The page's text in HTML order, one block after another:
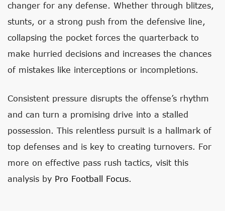
changer for any defense. Whether through blitzes,
stunts, or a strong push from the defensive line,
collapsing the pocket forces the quarterback to
make hurried decisions and increases the chances
of mistakes like interceptions or incompletions.
Consistent pressure disrupts the offense’s rhythm
and can turn a promising drive into a stalled
possession. This relentless pursuit is a hallmark of
top defenses and is key to creating turnovers. For
more on effective pass rush tactics, visit this
analysis by Pro Football Focus.